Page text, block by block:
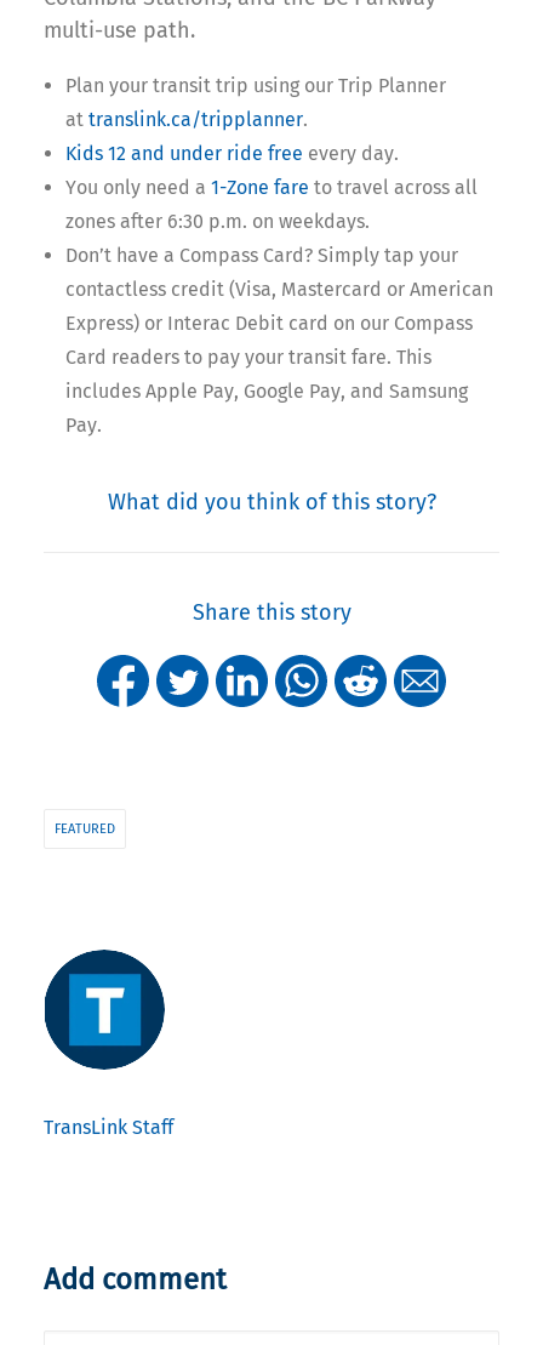
multi-use path.
Plan your transit trip using our Trip Planner
at translink.ca/tripplanner.
Kids 12 and under ride free every day.
You only need a 1-Zone fare to travel across all
zones after 6:30 p.m. on weekdays.
Don’t have a Compass Card? Simply tap your
contactless credit (Visa, Mastercard or American
Express) or Interac Debit card on our Compass
Card readers to pay your transit fare. This
includes Apple Pay, Google Pay, and Samsung
Pay.
What did you think of this story?
Share this story
FEATURED
TransLink Staff
Add comment